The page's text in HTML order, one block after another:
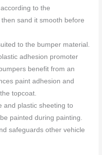
to the
sand it smooth before
to the bumper material.
adhesion promoter
benefit from an
paint adhesion and
topcoat.
and plastic sheeting to
painted during painting.
safeguards other vehicle